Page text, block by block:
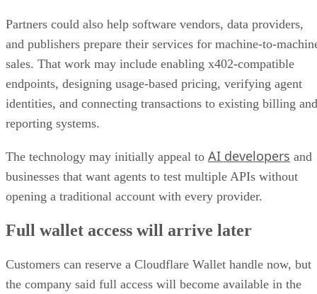
Partners could also help software vendors, data providers,
and publishers prepare their services for machine-to-
sales. That work may include enabling x402-compatible
endpoints, designing usage-based pricing, verifying agent
identities, and connecting transactions to existing billing and
reporting systems.
The technology may initially appeal to AI developers and
businesses that want agents to test multiple APIs without
opening a traditional account with every provider.
Full wallet access will arrive later
Customers can reserve a Cloudflare Wallet handle now, but
the company said full access will become available in the